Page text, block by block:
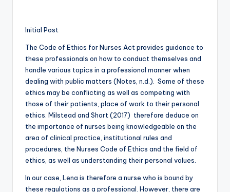
Initial Post
The Code of Ethics for Nurses Act provides guidance to
these professionals on how to conduct themselves and
handle various topics in a professional manner when
dealing with public matters (Notes, n.d.). Some of these
ethics may be conflicting as well as competing with
those of their patients, place of work to their personal
ethics. Milstead and Short (2017) therefore deduce on
the importance of nurses being knowledgeable on the
area of clinical practice, institutional rules and
procedures, the Nurses Code of Ethics and the field of
ethics, as well as understanding their personal values.
In our case, Lena is therefore a nurse who is bound by
these regulations as a professional. However, there are